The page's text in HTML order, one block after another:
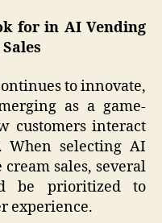
for in AI Vending
to innovate,
as a game-
customers interact
selecting AI
sales, several
be prioritized to
experience.